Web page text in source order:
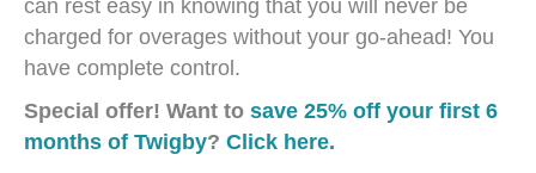
can rest easy in knowing that you will never be
charged for overages without your go-ahead! You
have complete control.
Special offer! Want to save 25% off your first 6
months of Twigby? Click here.